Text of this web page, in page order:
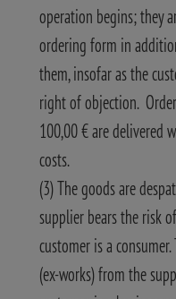
operation begins; they
ordering form in
them, insofar as the
right of objection.
100,00 € are delivered
costs.
(3) The goods are
supplier bears the risk
customer is a
(ex-works) from the